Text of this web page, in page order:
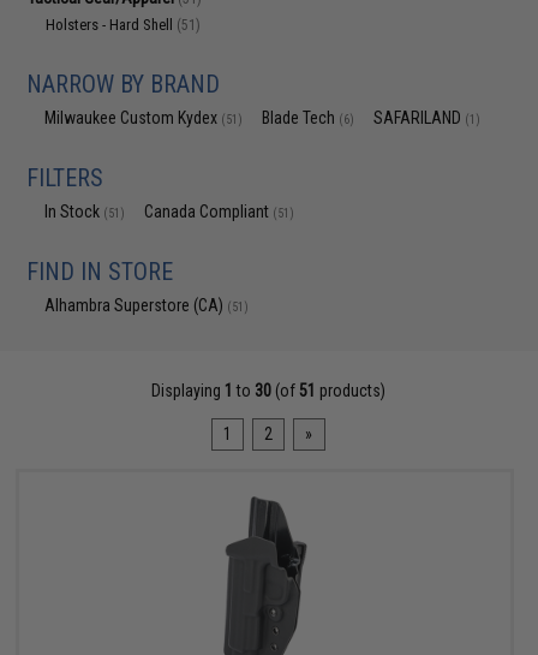
Holsters - Hard Shell (51)
NARROW BY BRAND
Milwaukee Custom Kydex (51) Blade Tech (6) SAFARILAND (1)
FILTERS
In Stock (51) Canada Compliant (51)
FIND IN STORE
Alhambra Superstore (CA) (51)
Displaying 1 to 30 (of 51 products)
1 2 »